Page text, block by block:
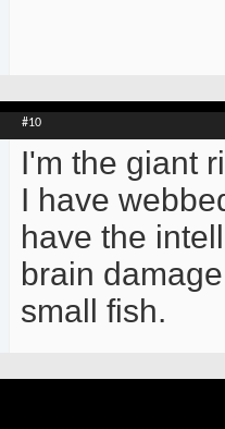
#10
I'm the giant
I have
have the
brain
small fish.